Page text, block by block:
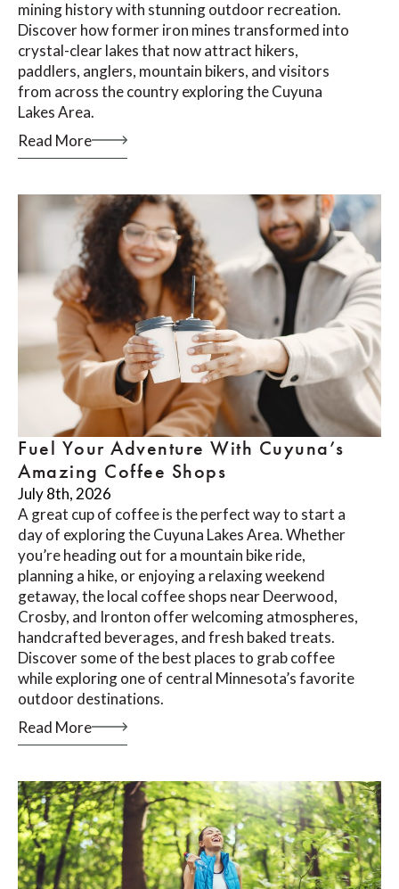
mining history with stunning outdoor recreation.
Discover how former iron mines transformed into
crystal-clear lakes that now attract hikers,
paddlers, anglers, mountain bikers, and visitors
from across the country exploring the Cuyuna
Lakes Area.
Read More
Fuel Your Adventure With Cuyuna’s
Amazing Coffee Shops
July 8th, 2026
A great cup of coffee is the perfect way to start a
day of exploring the Cuyuna Lakes Area. Whether
you’re heading out for a mountain bike ride,
planning a hike, or enjoying a relaxing weekend
getaway, the local coffee shops near Deerwood,
Crosby, and Ironton offer welcoming atmospheres,
handcrafted beverages, and fresh baked treats.
Discover some of the best places to grab coffee
while exploring one of central Minnesota’s favorite
outdoor destinations.
Read More